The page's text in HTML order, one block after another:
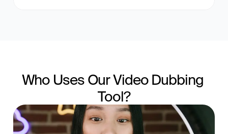
Who Uses Our Video Dubbing
Tool?